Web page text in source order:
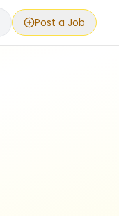
Post a Job